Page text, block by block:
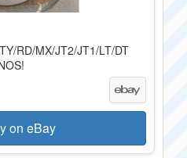
RD/MX/JT2/JT1/LT/DT
on eBay